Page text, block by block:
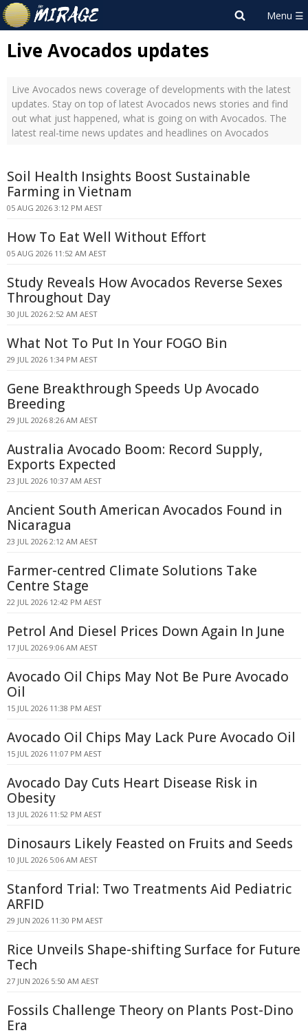
Live Avocados updates
Live Avocados news coverage of developments with the latest
updates. Stay on top of latest Avocados news stories and find
out what just happened, what is going on with Avocados. The
latest real-time news updates and headlines on Avocados
Soil Health Insights Boost Sustainable
Farming in Vietnam
05 AUG 2026 3:12 PM AEST
How To Eat Well Without Effort
05 AUG 2026 11:52 AM AEST
Study Reveals How Avocados Reverse Sexes
Throughout Day
30 JUL 2026 2:52 AM AEST
What Not To Put In Your FOGO Bin
29 JUL 2026 1:34 PM AEST
Gene Breakthrough Speeds Up Avocado
Breeding
29 JUL 2026 8:26 AM AEST
Australia Avocado Boom: Record Supply,
Exports Expected
23 JUL 2026 10:37 AM AEST
Ancient South American Avocados Found in
Nicaragua
23 JUL 2026 2:12 AM AEST
Farmer-centred Climate Solutions Take
Centre Stage
22 JUL 2026 12:42 PM AEST
Petrol And Diesel Prices Down Again In June
17 JUL 2026 9:06 AM AEST
Avocado Oil Chips May Not Be Pure Avocado
Oil
15 JUL 2026 11:38 PM AEST
Avocado Oil Chips May Lack Pure Avocado Oil
15 JUL 2026 11:07 PM AEST
Avocado Day Cuts Heart Disease Risk in
Obesity
13 JUL 2026 11:52 PM AEST
Dinosaurs Likely Feasted on Fruits and Seeds
10 JUL 2026 5:06 AM AEST
Stanford Trial: Two Treatments Aid Pediatric
ARFID
29 JUN 2026 11:30 PM AEST
Rice Unveils Shape-shifting Surface for Future
Tech
27 JUN 2026 5:50 AM AEST
Fossils Challenge Theory on Plants Post-Dino
Era